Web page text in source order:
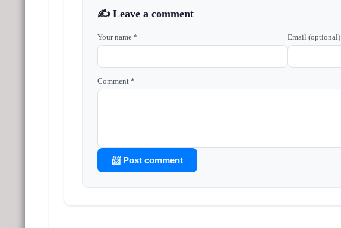
✍️ Leave a comment
Your name * Email (optional)
Comment *
📨 Post comment